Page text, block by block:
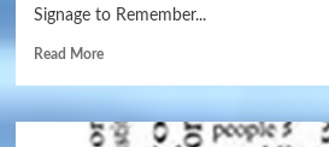
Signage to Remember...
Read More